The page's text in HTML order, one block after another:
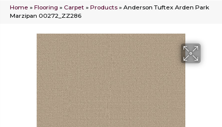
Home » Flooring » Carpet » Products » Anderson Tuftex Arden Park
Marzipan 00272_ZZ286